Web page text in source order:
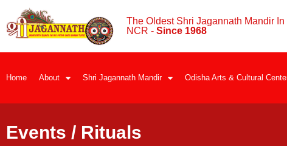
The Oldest Shri Jagannath Mandir
NCR - Since 1968
Home About Shri Jagannath Mandir Odisha Arts & Cultural
Events / Rituals